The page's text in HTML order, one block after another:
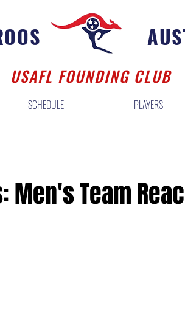
USAFL FOUNDING CLUB
SCHEDULE PLAYERS
Men's Team